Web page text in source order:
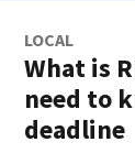
LOCAL
What is
need to
deadline